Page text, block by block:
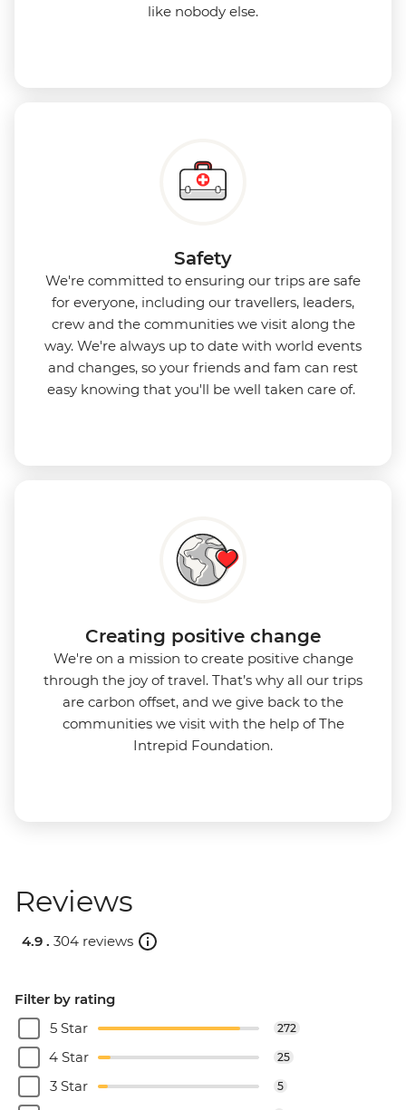
like nobody else.
Safety
We're committed to ensuring our trips are safe
for everyone, including our travellers, leaders,
crew and the communities we visit along the
way. We're always up to date with world events
and changes, so your friends and fam can rest
easy knowing that you'll be well taken care of.
Creating positive change
We're on a mission to create positive change
through the joy of travel. That’s why all our trips
are carbon offset, and we give back to the
communities we visit with the help of The
Intrepid Foundation.
Reviews
4.9 . 304 reviews
Filter by rating
5 Star
272
4 Star 25
3 Star 5